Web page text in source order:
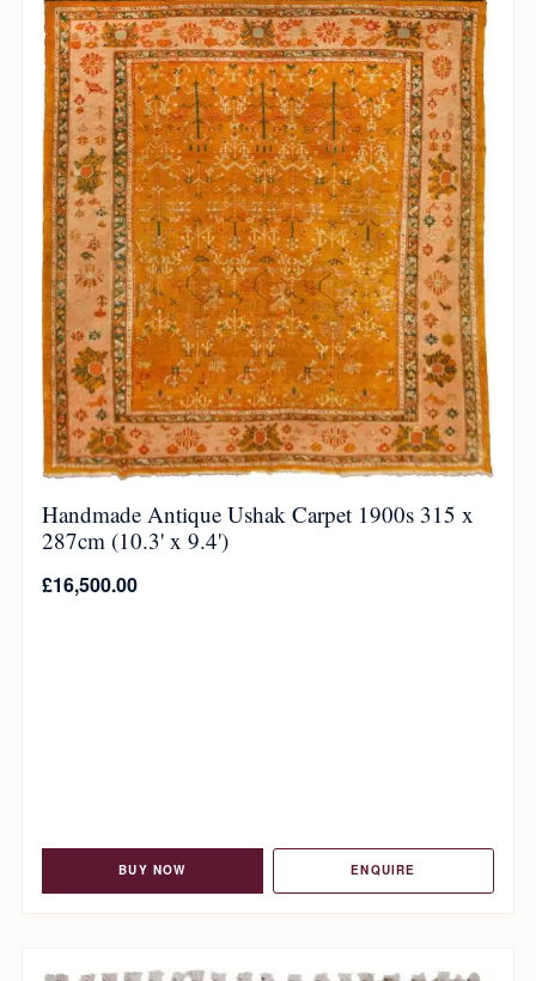
Handmade Antique Ushak Carpet 1900s 315 x
287cm (10.3' x 9.4')
£16,500.00
BUY NOW ENQUIRE